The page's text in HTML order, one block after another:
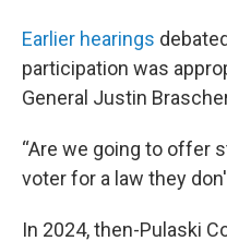
Earlier hearings
participation was
General Justin
“Are we going to offer
voter for a law they
In 2024, then-Pulaski